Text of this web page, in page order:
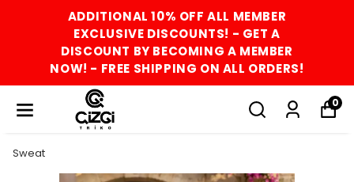
ADDITIONAL 10% OFF ALL MEMBER
EXCLUSIVE DISCOUNTS! - GET A
DISCOUNT BY BECOMING A MEMBER
NOW! - FREE SHIPPING ON ALL ORDERS!
0
Sweat